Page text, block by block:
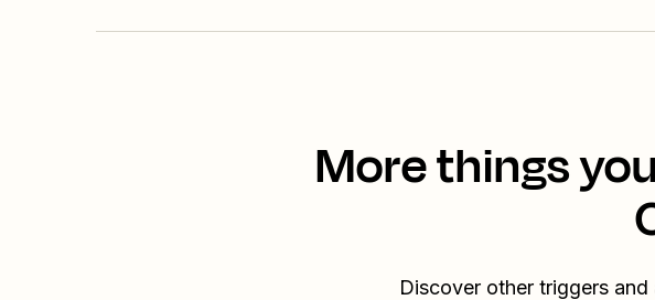
More things
Discover other triggers